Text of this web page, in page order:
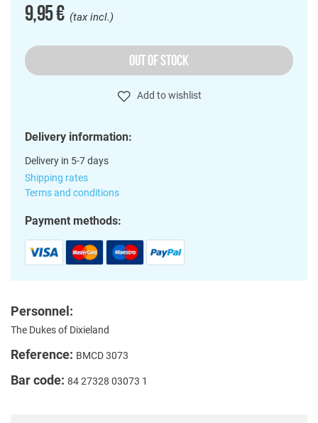
9,95 €(tax incl.)
OUT OF STOCK
Add to wishlist
Delivery information:
Delivery in 5-7 days
Shipping rates
Terms and conditions
Payment methods:
Personnel:
The Dukes of Dixieland
Reference: BMCD 3073
Bar code: 84 27328 03073 1